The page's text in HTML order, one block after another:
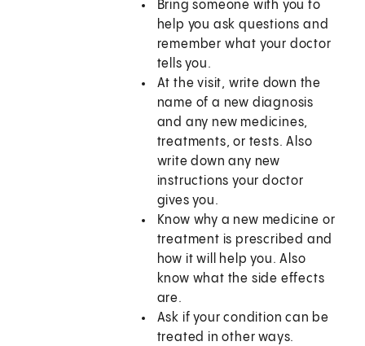
Bring someone with you to
help you ask questions and
remember what your doctor
tells you.
At the visit, write down the
name of a new diagnosis
and any new medicines,
treatments, or tests. Also
write down any new
instructions your doctor
gives you.
Know why a new medicine or
treatment is prescribed and
how it will help you. Also
know what the side effects
are.
Ask if your condition can be
treated in other ways.